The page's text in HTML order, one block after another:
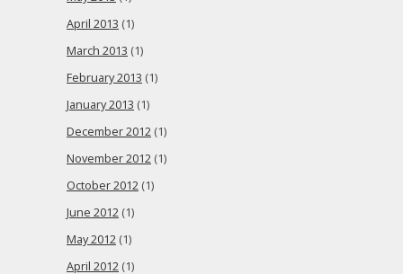
April 2013 (1)
March 2013 (1)
February 2013 (1)
January 2013 (1)
December 2012 (1)
November 2012 (1)
October 2012 (1)
June 2012 (1)
May 2012 (1)
April 2012 (1)